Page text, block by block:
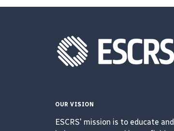
OUR VISION
ESCRS' mission is to educate and